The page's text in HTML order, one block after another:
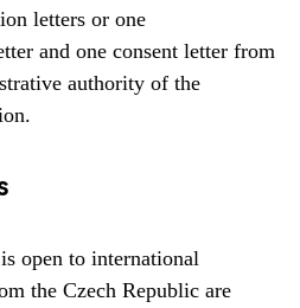
letters or one
and one consent letter from
authority of the
open to international
the Czech Republic are